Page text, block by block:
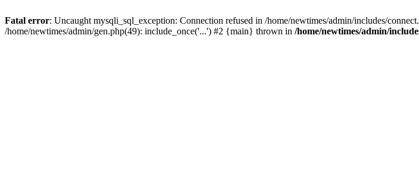
Fatal error: Uncaught mysqli_sql_exception: Connection refused in /home/newtimes/admin/includes/
/home/newtimes/admin/gen.php(49): include_once('...') #2 {main} thrown in /home/newtimes/admin/